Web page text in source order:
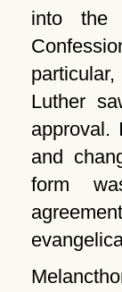
into the
Luther
approval.
and
form